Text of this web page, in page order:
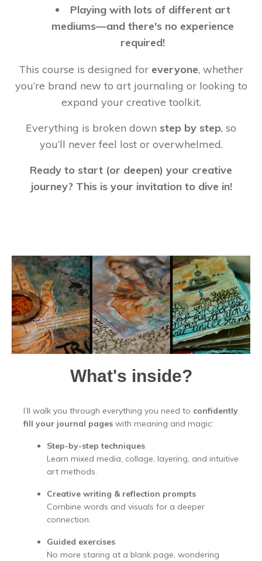
Playing with lots of different art
mediums—and there's no experience
required!
This course is designed for everyone, whether
you’re brand new to art journaling or looking to
expand your creative toolkit.
Everything is broken down step by step, so
you’ll never feel lost or overwhelmed.
Ready to start (or deepen) your creative
journey? This is your invitation to dive in!
What's inside?
I’ll walk you through everything you need to confidently
fill your journal pages with meaning and magic:
Step-by-step techniques
Learn mixed media, collage, layering, and intuitive
art methods.
Creative writing & reflection prompts
Combine words and visuals for a deeper
connection.
Guided exercises
No more staring at a blank page, wondering